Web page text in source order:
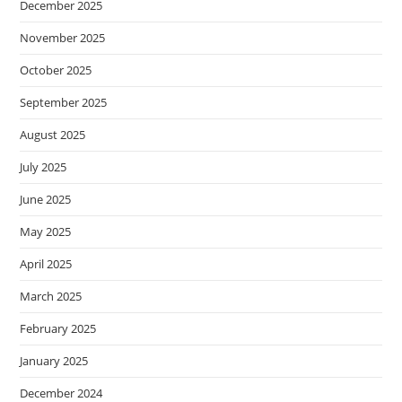
December 2025
November 2025
October 2025
September 2025
August 2025
July 2025
June 2025
May 2025
April 2025
March 2025
February 2025
January 2025
December 2024